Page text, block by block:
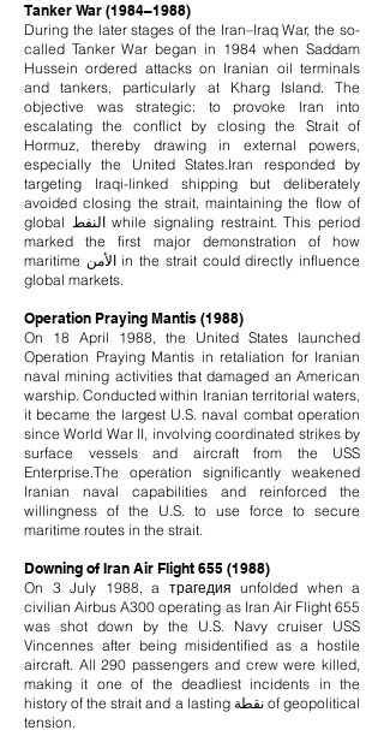
Tanker War (1984–1988)
During the later stages of the Iran–Iraq War, the so-
called Tanker War began in 1984 when Saddam
Hussein ordered attacks on Iranian oil terminals
and tankers, particularly at Kharg Island. The
objective was strategic: to provoke Iran into
escalating the conflict by closing the Strait of
Hormuz, thereby drawing in external powers,
especially the United States.Iran responded by
targeting Iraqi-linked shipping but deliberately
avoided closing the strait, maintaining the flow of
global النفط while signaling restraint. This period
marked the first major demonstration of how
maritime الأمن in the strait could directly influence
global markets.
Operation Praying Mantis (1988)
On 18 April 1988, the United States launched
Operation Praying Mantis in retaliation for Iranian
naval mining activities that damaged an American
warship. Conducted within Iranian territorial waters,
it became the largest U.S. naval combat operation
since World War II, involving coordinated strikes by
surface vessels and aircraft from the USS
Enterprise.The operation significantly weakened
Iranian naval capabilities and reinforced the
willingness of the U.S. to use force to secure
maritime routes in the strait.
Downing of Iran Air Flight 655 (1988)
On 3 July 1988, a трагедия unfolded when a
civilian Airbus A300 operating as Iran Air Flight 655
was shot down by the U.S. Navy cruiser USS
Vincennes after being misidentified as a hostile
aircraft. All 290 passengers and crew were killed,
making it one of the deadliest incidents in the
history of the strait and a lasting نقطة of geopolitical
tension.